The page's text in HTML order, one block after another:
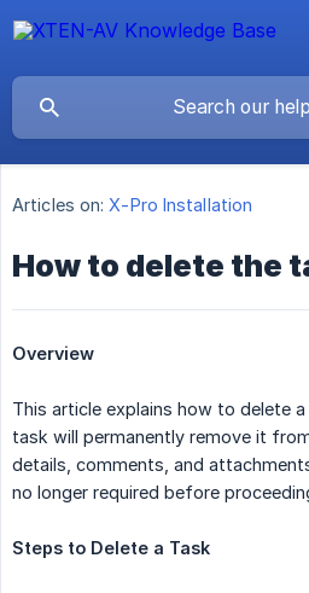
Articles on: X-Pro Installation
How to delete the
Overview
This article explains how to delete
task will permanently remove it
details, comments, and
no longer required before
Steps to Delete a Task